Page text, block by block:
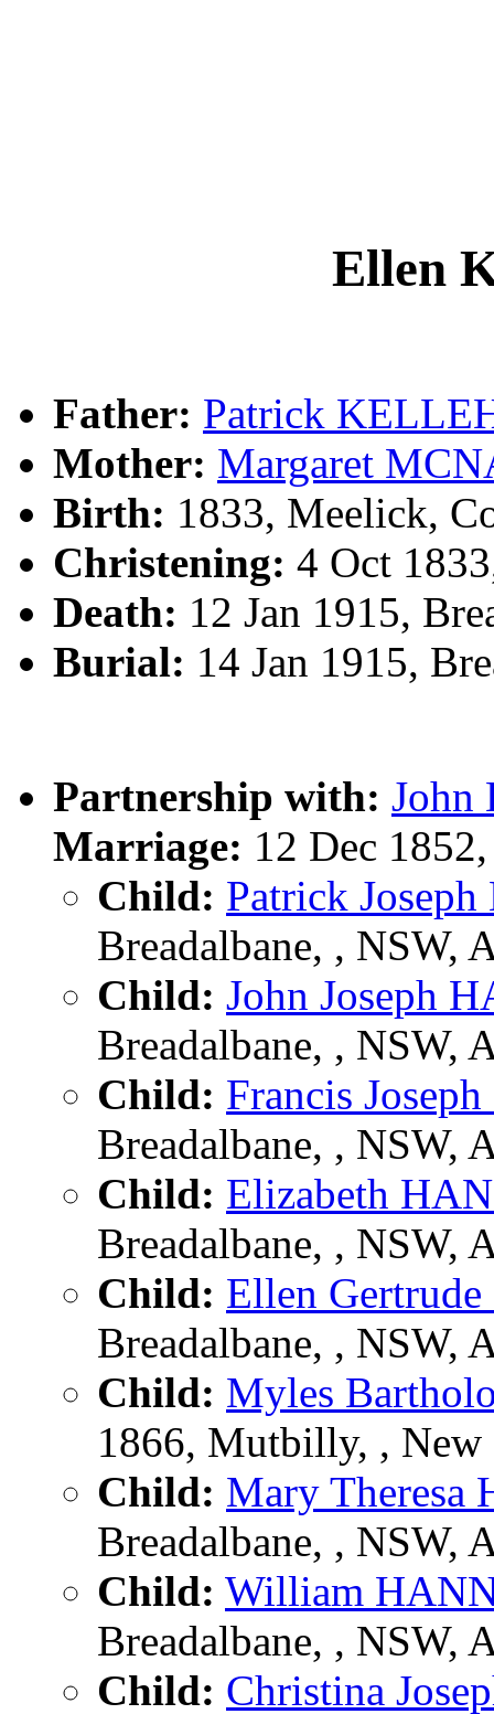
Ellen
Father: Patrick
Mother: Margaret
Birth: 1833, Meelick,
Christening: 4 Oct
Death: 12 Jan 1915,
Burial: 14 Jan 1915,
Partnership with: John
Marriage: 12 Dec
Child: Patrick
Breadalbane, , NSW,
Child: John Joseph
Breadalbane, , NSW,
Child: Francis
Breadalbane, , NSW,
Child: Elizabeth
Breadalbane, , NSW,
Child: Ellen
Breadalbane, , NSW,
Child: Myles
1866, Mutbilly, , New
Child: Mary Theresa
Breadalbane, , NSW,
Child: William
Breadalbane, , NSW,
Child: Christina